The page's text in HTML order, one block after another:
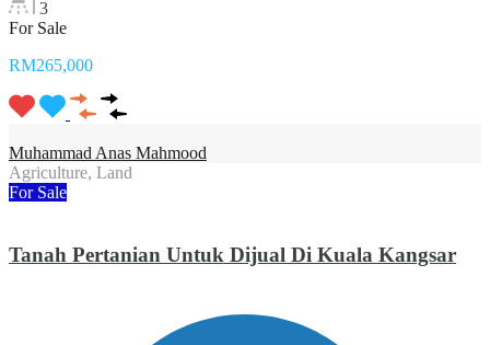
3
For Sale
RM265,000
Muhammad Anas Mahmood
Agriculture, Land
For Sale
Tanah Pertanian Untuk Dijual Di Kuala Kangsar